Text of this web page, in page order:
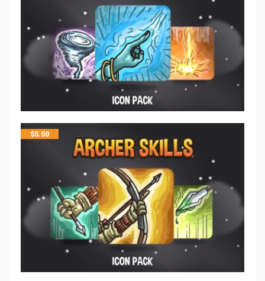
$5.50